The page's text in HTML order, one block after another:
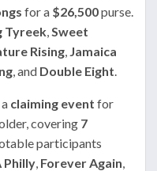
for a $26,500purse.
Tyreek,Sweet
Rising, Jamaica
, and Double Eight.
a claiming event for
covering 7
participants
Philly, Forever Again,